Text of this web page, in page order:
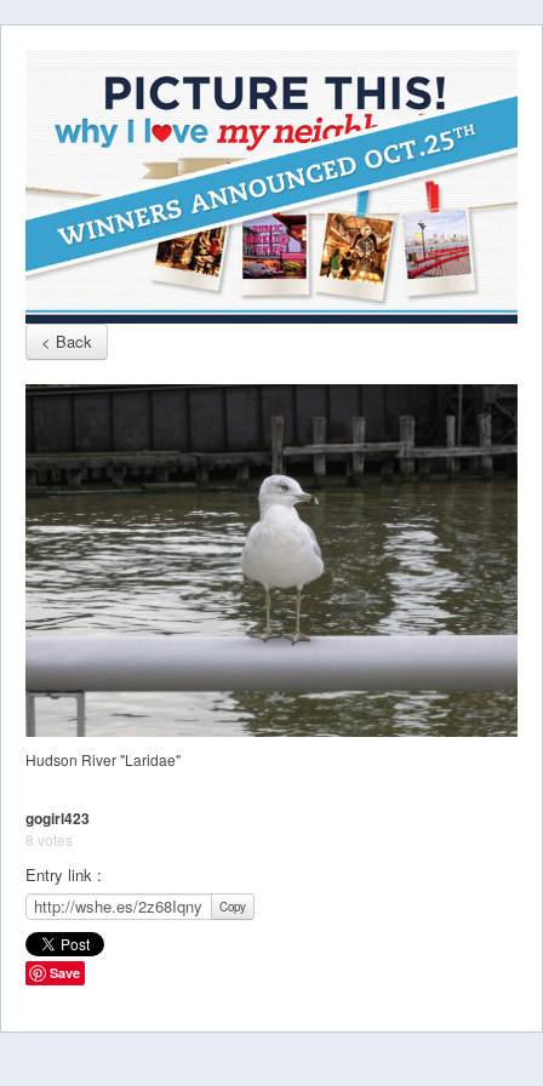
< Back
Hudson River "Laridae"
gogirl423
8 votes
Entry link :
Copy
Save